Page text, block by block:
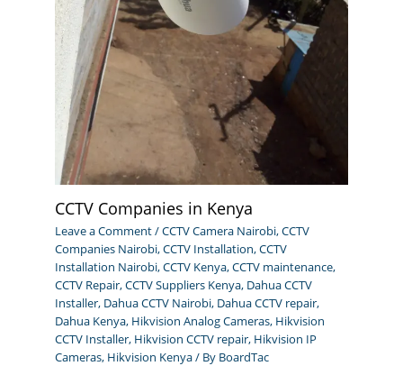
CCTV Companies in Kenya
Leave a Comment/CCTV Camera Nairobi,CCTV
Companies Nairobi,CCTV Installation,CCTV
Installation Nairobi,CCTV Kenya,CCTV maintenance,
CCTV Repair,CCTV Suppliers Kenya, Dahua CCTV
Installer, Dahua CCTV Nairobi, Dahua CCTV repair,
Dahua Kenya, Hikvision Analog Cameras, Hikvision
CCTV Installer, Hikvision CCTV repair, Hikvision IP
Cameras, Hikvision Kenya/ By BoardTac